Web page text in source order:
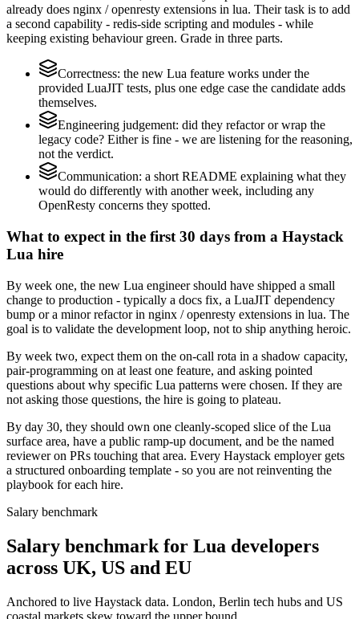
already does nginx / openresty extensions in lua. Their task is to add
a second capability - redis-side scripting and modules - while
keeping existing behaviour green. Grade in three parts.
Correctness: the new Lua feature works under the
provided LuaJIT tests, plus one edge case the candidate adds
themselves.
Engineering judgement: did they refactor or wrap the
legacy code? Either is fine - we are listening for the reasoning,
not the verdict.
Communication: a short README explaining what they
would do differently with another week, including any
OpenResty concerns they spotted.
What to expect in the first 30 days from a Haystack
Lua hire
By week one, the new Lua engineer should have shipped a small
change to production - typically a docs fix, a LuaJIT dependency
bump or a minor refactor in nginx / openresty extensions in lua. The
goal is to validate the development loop, not to ship anything heroic.
By week two, expect them on the on-call rota in a shadow capacity,
pair-programming on at least one feature, and asking pointed
questions about why specific Lua patterns were chosen. If they are
not asking those questions, the hire is going to plateau.
By day 30, they should own one cleanly-scoped slice of the Lua
surface area, have a public ramp-up document, and be the named
reviewer on PRs touching that area. Every Haystack employer gets
a structured onboarding template - so you are not reinventing the
playbook for each hire.
Salary benchmark
Salary benchmark for Lua developers
across UK, US and EU
Anchored to live Haystack data. London, Berlin tech hubs and US
coastal markets skew toward the upper bound.